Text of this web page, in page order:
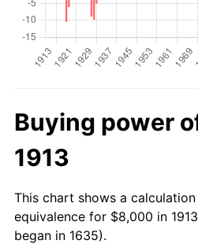
Buying power
1913
This chart shows a
equivalence for $8,000 in
began in 1635).